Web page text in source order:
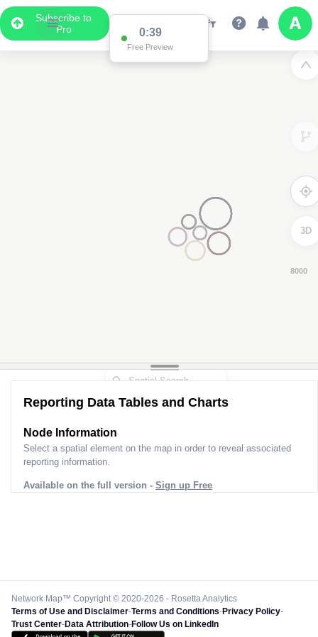
Subscribe to
Pro
0:38
Free Preview
3D
Reporting Data Tables and Charts
Node Information
Select a spatial element on the map in order to reveal associated
reporting information.
Available on the full version - Sign up Free
Network Map™ Copyright © 2020-2026 - Rosetta Analytics
Terms of Use and Disclaimer-Terms and Conditions-Privacy Policy-
Trust Center-Data Attribution-Follow Us on LinkedIn